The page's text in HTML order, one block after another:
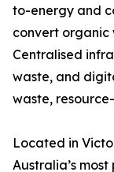
to-energy and
convert organic
Centralised
waste, and
waste,
Located in
Australia’s